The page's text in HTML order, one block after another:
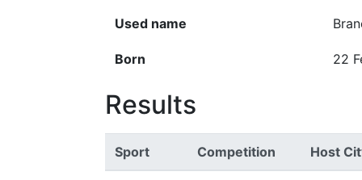
Used name
Born 22
Results
Sport Competition Host